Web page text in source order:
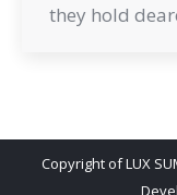
they hold
Copyright of LUX